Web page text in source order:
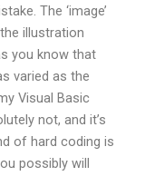
The ‘image’
illustration
you know that
varied as the
Visual Basic
not, and it’s
of hard coding is
possibly will